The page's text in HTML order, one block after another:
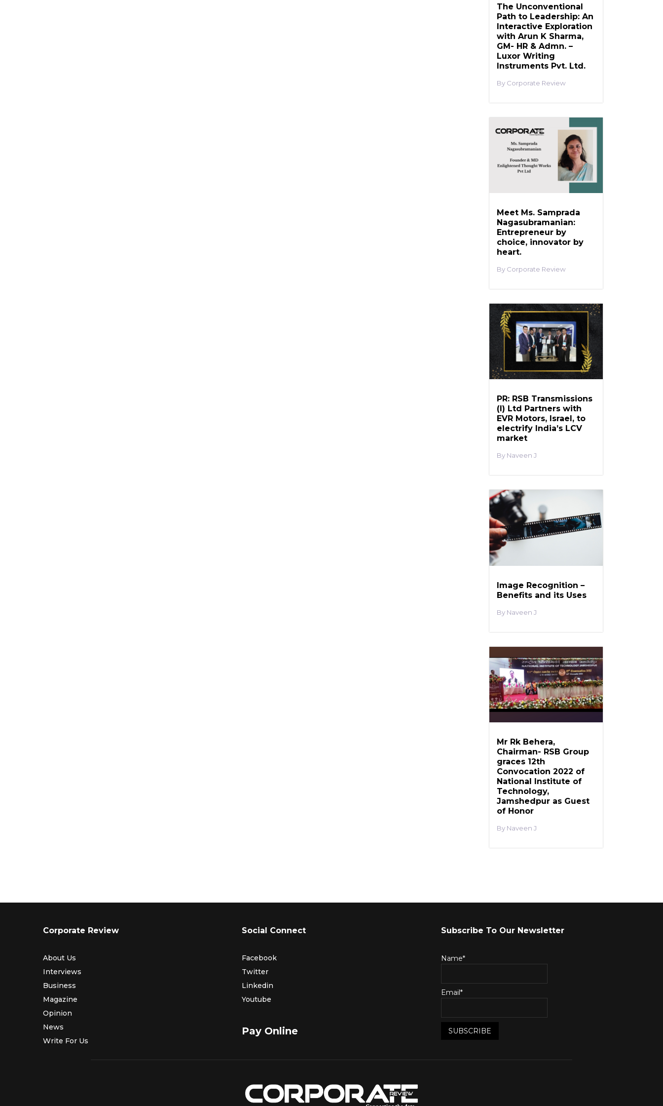
The Unconventional
Path to Leadership: An
Interactive Exploration
with Arun K Sharma,
GM- HR & Admn. –
Luxor Writing
Instruments Pvt. Ltd.
Corporate Review
Meet Ms. Samprada
Nagasubramanian:
Entrepreneur by
choice, innovator by
heart.
Corporate Review
PR: RSB Transmissions
(I) Ltd Partners with
EVR Motors, Israel, to
electrify India’s LCV
market
Naveen J
Image Recognition –
Benefits and its Uses
Naveen J
Mr Rk Behera,
Chairman- RSB Group
graces 12th
Convocation 2022 of
National Institute of
Technology,
Jamshedpur as Guest
of Honor
Naveen J
Corporate Review
About Us
Interviews
Business
Magazine
Opinion
News
Write For Us
Social Connect
Facebook
Twitter
Linkedin
Youtube
Pay Online
Subscribe To Our Newsletter
Name*
Email*